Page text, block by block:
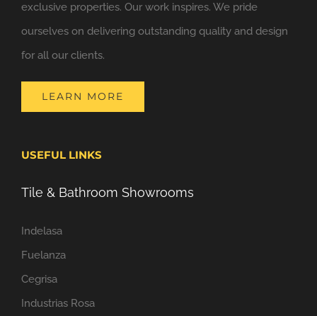
exclusive properties. Our work inspires. We pride
ourselves on delivering outstanding quality and design
for all our clients.
LEARN MORE
USEFUL LINKS
Tile & Bathroom Showrooms
Indelasa
Fuelanza
Cegrisa
Industrias Rosa